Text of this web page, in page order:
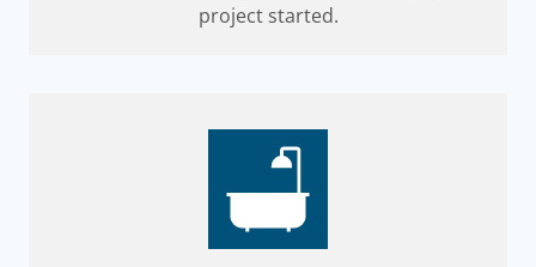
project started.